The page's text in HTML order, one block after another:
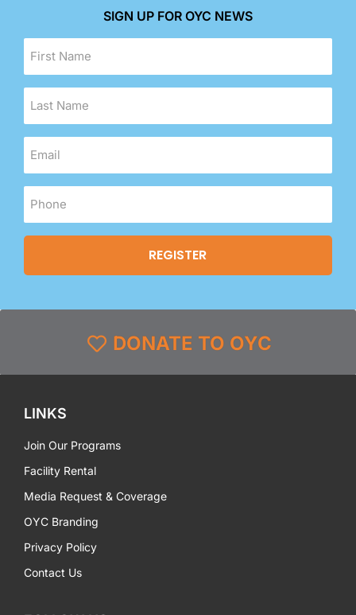
SIGN UP FOR OYC NEWS
DONATE TO OYC
LINKS
Join Our Programs
Facility Rental
Media Request & Coverage
OYC Branding
Privacy Policy
Contact Us